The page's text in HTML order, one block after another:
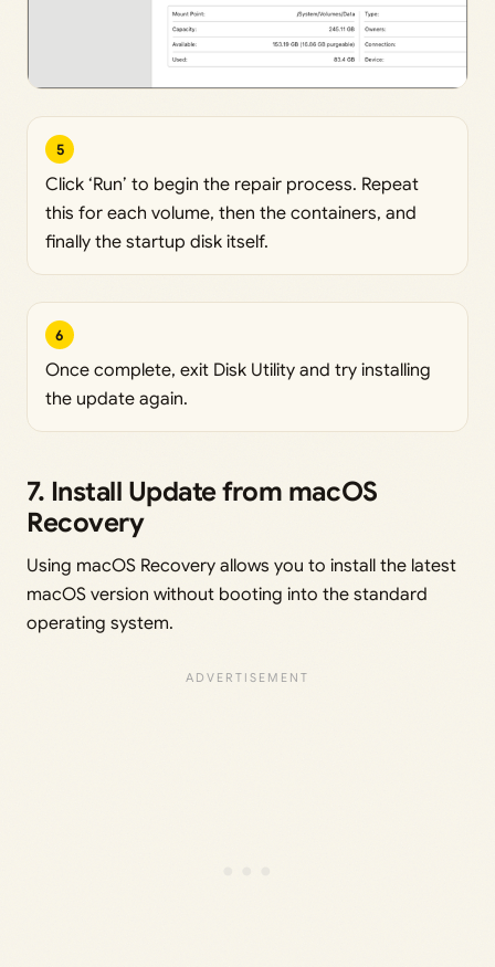
5
Click ‘Run’ to begin the repair process. Repeat
this for each volume, then the containers, and
finally the startup disk itself.
6
Once complete, exit Disk Utility and try installing
the update again.
7. Install Update from macOS
Recovery
Using macOS Recovery allows you to install the latest
macOS version without booting into the standard
operating system.